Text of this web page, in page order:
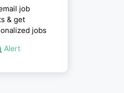
job
& get
jobs
Alert